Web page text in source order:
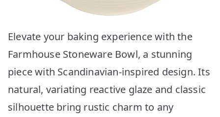
Elevate your baking experience with the
Farmhouse Stoneware Bowl, a stunning
piece with Scandinavian-inspired design. Its
natural, variating reactive glaze and classic
silhouette bring rustic charm to any